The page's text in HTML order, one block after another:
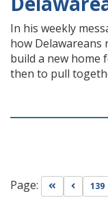
In his weekly
how Delawareans
build a new home
then to pull
Page: Go to first
Go to139